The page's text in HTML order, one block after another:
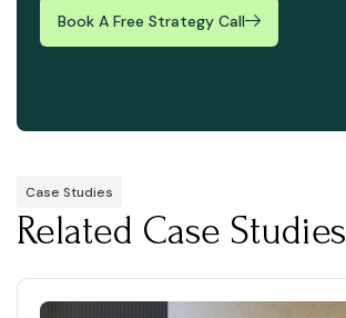
Book A Free Strategy Call
Case Studies
Related Case Studies